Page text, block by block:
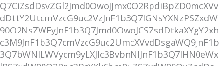
Q7CiZsdDsvZGl2Jmd0OwoJJmx0O2RpdiBpZD0mcXVv
dDttY2UtcmVzcG9uc2VzJnF1b3Q7IGNsYXNzPSZxdW
90O2NsZWFyJnF1b3Q7Jmd0OwoJCSZsdDtkaXYgY2xh
c3M9JnF1b3Q7cmVzcG9uc2UmcXVvdDsgaWQ9JnF1b
3Q7bWNlLWVycm9yLXJlc3BvbnNlJnF1b3Q7IHN0eWx